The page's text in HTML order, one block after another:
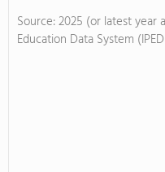
Source: 2025 (or latest year
Education Data System